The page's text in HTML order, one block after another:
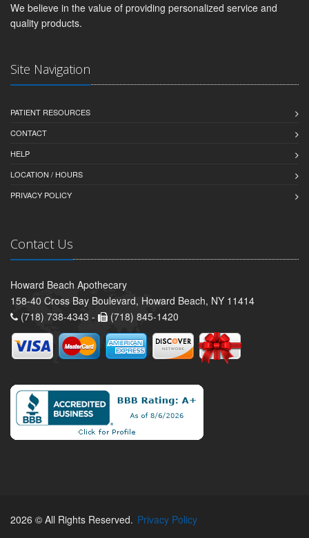
We believe in the value of providing personalized service and
quality products.
Site Navigation
PATIENT RESOURCES
CONTACT
HELP
LOCATION / HOURS
PRIVACY POLICY
Contact Us
Howard Beach Apothecary
158-40 Cross Bay Boulevard, Howard Beach, NY 11414
(718) 738-4343 -
(718) 845-1420
2026 © All Rights Reserved. Privacy Policy